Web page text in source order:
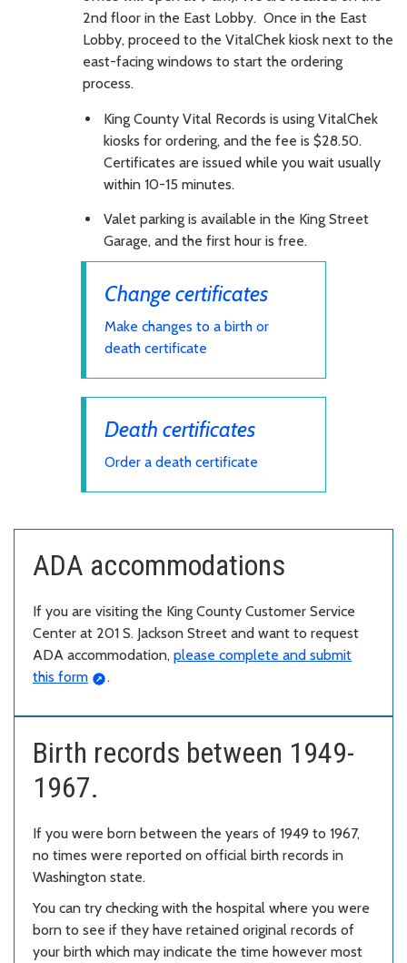
2nd floor in the East Lobby. Once in the East
Lobby, proceed to the VitalChek kiosk next to the
east-facing windows to start the ordering
process.
King County Vital Records is using VitalChek
kiosks for ordering, and the fee is $28.50.
Certificates are issued while you wait usually
within 10-15 minutes.
Valet parking is available in the King Street
Garage, and the first hour is free.
Change certificates
Make changes to a birth or
death certificate
Death certificates
Order a death certificate
ADA accommodations
If you are visiting the King County Customer Service
Center at 201 S. Jackson Street and want to request
ADA accommodation, please complete and submit
this form
.
Birth records between 1949-
1967.
If you were born between the years of 1949 to 1967,
no times were reported on official birth records in
Washington state.
You can try checking with the hospital where you were
born to see if they have retained original records of
your birth which may indicate the time however most